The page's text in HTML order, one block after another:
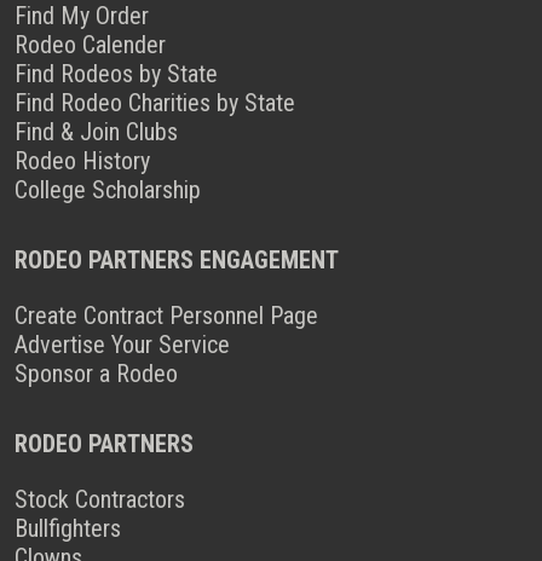
Find My Order
Rodeo Calender
Find Rodeos by State
Find Rodeo Charities by State
Find & Join Clubs
Rodeo History
College Scholarship
RODEO PARTNERS ENGAGEMENT
Create Contract Personnel Page
Advertise Your Service
Sponsor a Rodeo
RODEO PARTNERS
Stock Contractors
Bullfighters